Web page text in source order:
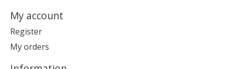
My account
Register
My orders